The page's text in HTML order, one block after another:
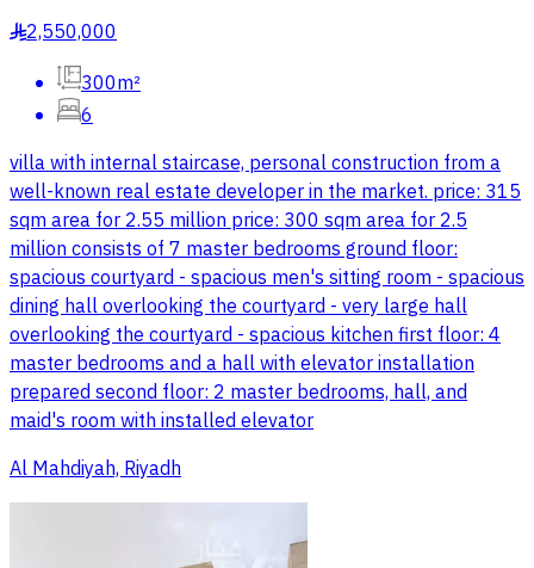
§2,550,000
300m²
6
villa with internal staircase, personal construction from a
well-known real estate developer in the market. price: 315
sqm area for 2.55 million price: 300 sqm area for 2.5
million consists of 7 master bedrooms ground floor:
spacious courtyard - spacious men's sitting room - spacious
dining hall overlooking the courtyard - very large hall
overlooking the courtyard - spacious kitchen first floor: 4
master bedrooms and a hall with elevator installation
prepared second floor: 2 master bedrooms, hall, and
maid's room with installed elevator
Al Mahdiyah, Riyadh